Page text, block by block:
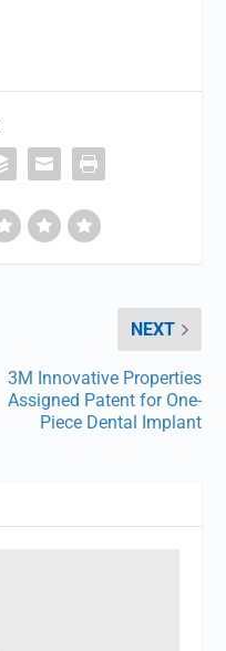
NEXT
3M Innovative Properties
Assigned Patent for One-
Piece Dental Implant